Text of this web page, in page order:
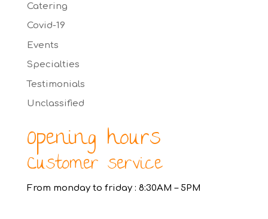
Catering
Covid-19
Events
Specialties
Testimonials
Unclassified
Opening hours
Customer service
From monday to friday : 8:30AM – 5PM